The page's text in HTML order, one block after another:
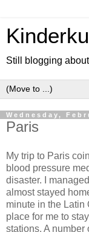
Still blogging
Wednesday,
Paris
My trip to Paris
blood pressure
disaster. I
almost stayed
minute in the Latin
place for me to
stations. A number